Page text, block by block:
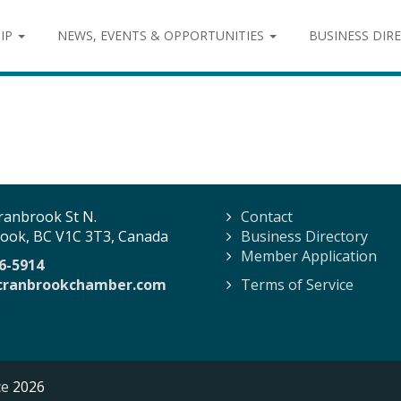
NEWS, EVENTS & OPPORTUNITIES BUSINESS
St N.
BC V1C 3T3, Canada
5914
Contact
Business Directory
Member Application
Terms of Service
2026